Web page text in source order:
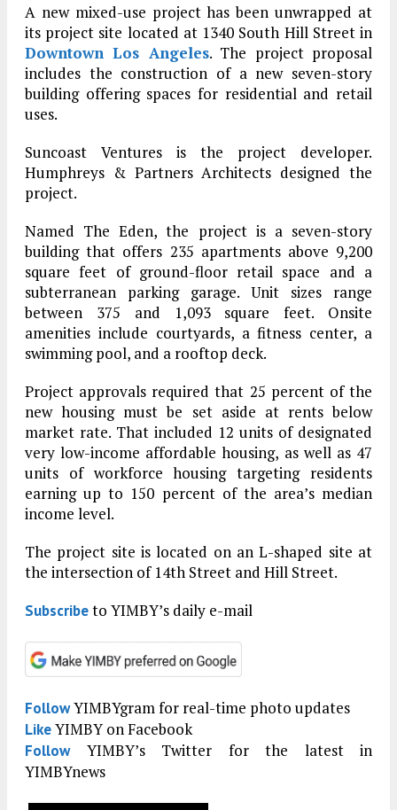
A new mixed-use project has been unwrapped at
its project site located at 1340 South Hill Street in
Downtown Los Angeles. The project proposal
includes the construction of a new seven-story
building offering spaces for residential and retail
uses.
Suncoast Ventures is the project developer.
Humphreys & Partners Architects designed the
project.
Named The Eden, the project is a seven-story
building that offers 235 apartments above 9,200
square feet of ground-floor retail space and a
subterranean parking garage. Unit sizes range
between 375 and 1,093 square feet. Onsite
amenities include courtyards, a fitness center, a
swimming pool, and a rooftop deck.
Project approvals required that 25 percent of the
new housing must be set aside at rents below
market rate. That included 12 units of designated
very low-income affordable housing, as well as 47
units of workforce housing targeting residents
earning up to 150 percent of the area’s median
income level.
The project site is located on an L-shaped site at
the intersection of 14th Street and Hill Street.
Subscribeto YIMBY’s daily e-mail
FollowYIMBYgram for real-time photo updates
LikeYIMBY on Facebook
FollowYIMBY’s Twitter for the latest in
YIMBYnews